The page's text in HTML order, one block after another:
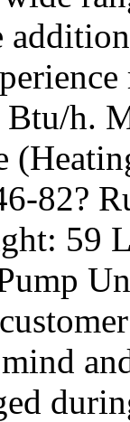
h.
82?
59